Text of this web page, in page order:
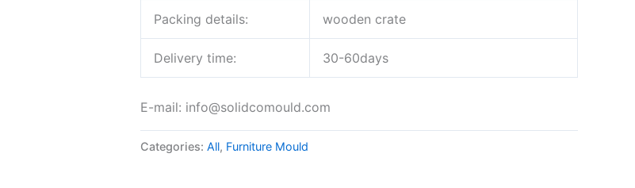
Packing details: wooden crate
Delivery time: 30-60days
E-mail: info@solidcomould.com
Categories: All, Furniture Mould